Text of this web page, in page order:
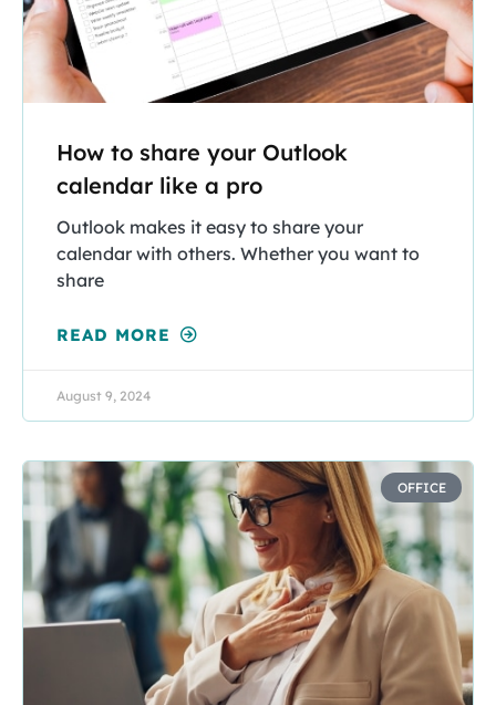
How to share your Outlook
calendar like a pro
Outlook makes it easy to share your
calendar with others. Whether you want to
share
READ MORE
August 9, 2024
OFFICE